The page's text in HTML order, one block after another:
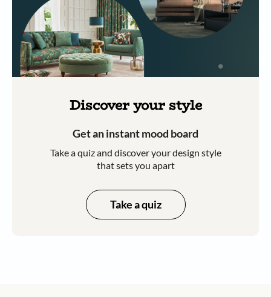
Discover your style
Get an instant mood board
Take a quiz and discover your design style
that sets you apart
Take a quiz